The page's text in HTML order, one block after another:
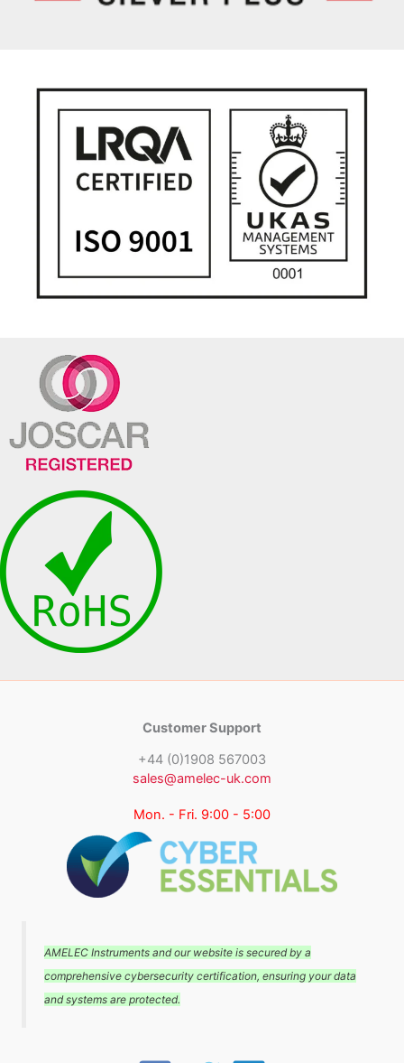
Customer Support
+44 (0)1908 567003
sales@amelec-uk.com
Mon. - Fri. 9:00 - 5:00
AMELEC Instruments and our website is secured by a
comprehensive cybersecurity certification, ensuring your data
and systems are protected.